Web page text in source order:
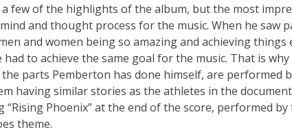
few of the highlights of the album, but the most
and thought process for the music. When he saw
and women being so amazing and achieving things
to achieve the same goal for the music. That is
parts Pemberton has done himself, are performed
having similar stories as the athletes in the
Phoenix” at the end of the score, performed by
theme.